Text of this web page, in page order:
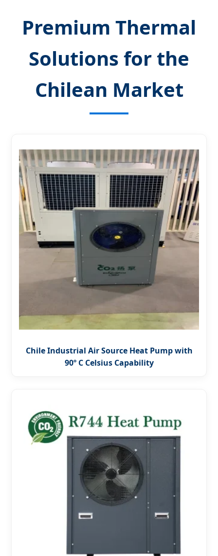
Premium Thermal
Solutions for the
Chilean Market
Chile Industrial Air Source Heat Pump with
90º C Celsius Capability